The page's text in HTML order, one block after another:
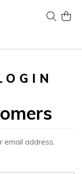
My
Search
email address.